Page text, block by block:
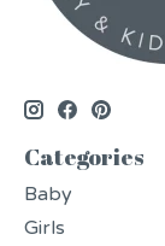
Categories
Baby
Girls